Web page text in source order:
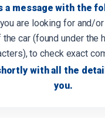
a message with the
are looking for and/
car (found under the
to check exact
with all the
you.